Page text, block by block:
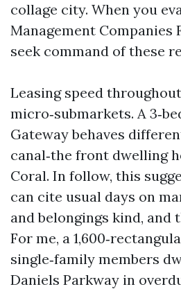
collage city. When you
Management Companies
seek command of these
Leasing speed throughout
micro‑submarkets. A
Gateway behaves
canal‑the front dwelling
Coral. In follow, this
can cite usual days on
and belongings kind, and
For me, a
single‑family members
Daniels Parkway in